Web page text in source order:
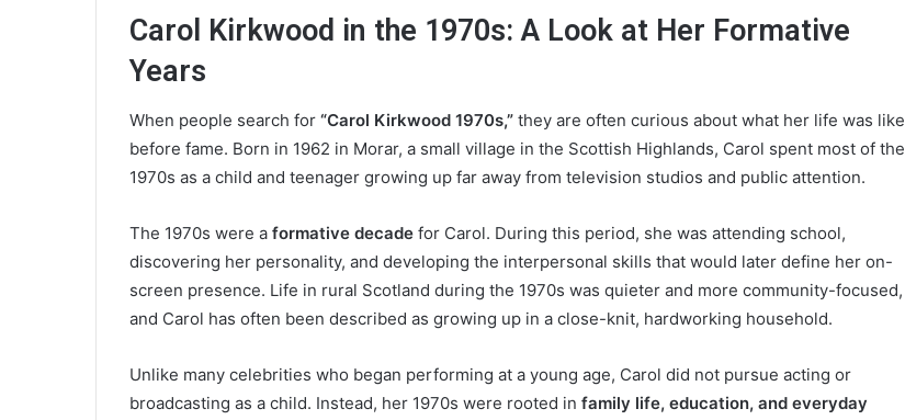
Carol Kirkwood in the 1970s: A Look at Her Formative
Years
When people search for “Carol Kirkwood 1970s,” they are often curious about what her life was like
before fame. Born in 1962 in Morar, a small village in the Scottish Highlands, Carol spent most of the
1970s as a child and teenager growing up far away from television studios and public attention.
The 1970s were a formative decade for Carol. During this period, she was attending school,
discovering her personality, and developing the interpersonal skills that would later define her on-
screen presence. Life in rural Scotland during the 1970s was quieter and more community-focused,
and Carol has often been described as growing up in a close-knit, hardworking household.
Unlike many celebrities who began performing at a young age, Carol did not pursue acting or
broadcasting as a child. Instead, her 1970s were rooted in family life, education, and everyday